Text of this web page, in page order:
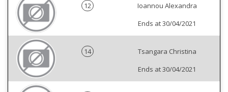
12
Ioannou Alexandra
Ends at 30/04/2021
14
Tsangara Christina
Ends at 30/04/2021